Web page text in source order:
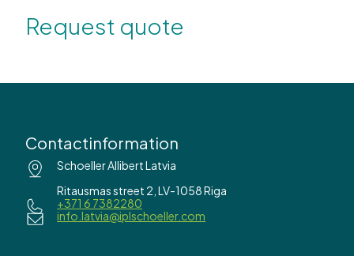
Request quote
Contactinformation
Schoeller Allibert Latvia
Ritausmas street 2, LV-1058 Riga
+371 6 7382280
info.latvia@iplschoeller.com